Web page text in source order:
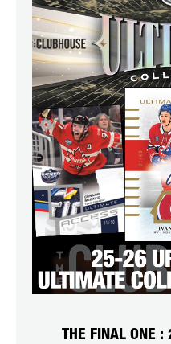
THE FINAL ONE